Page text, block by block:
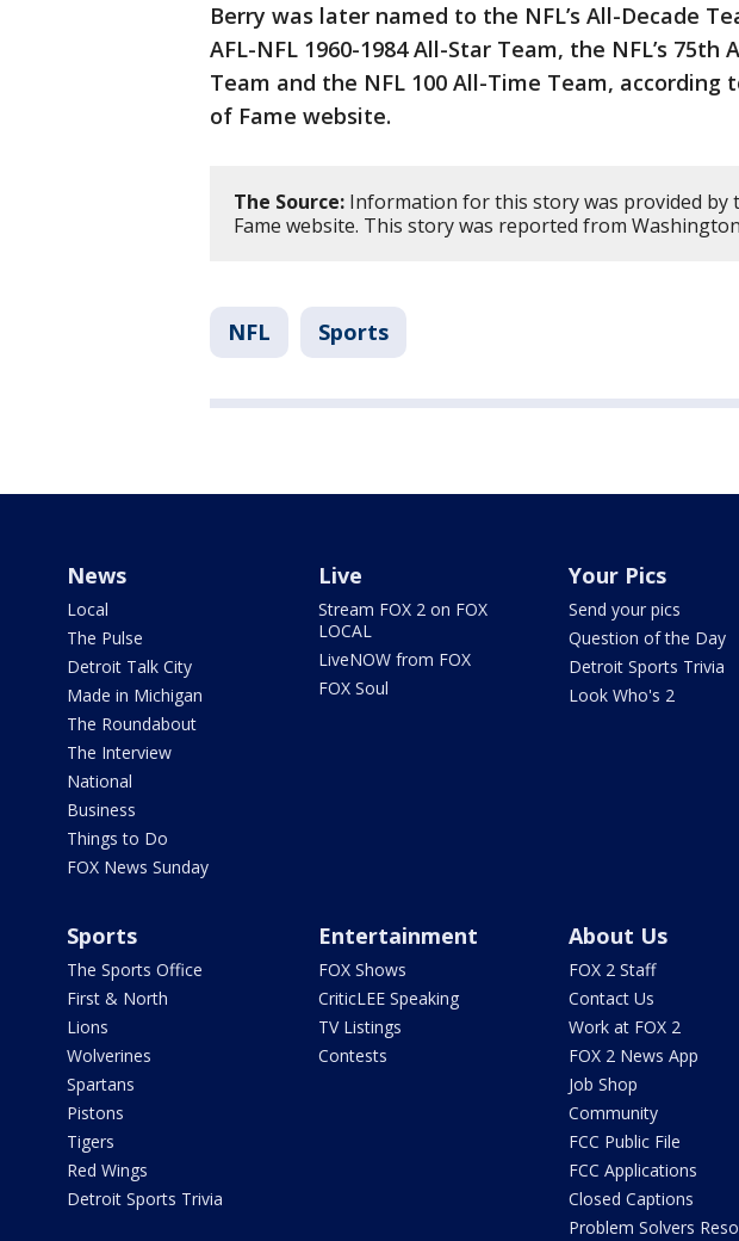
Berry was later named to the NFL’s All-Decade
AFL-NFL 1960-1984 All-Star Team, the NFL’s 75th
Team and the NFL 100 All-Time Team, according
of Fame website.
The Source: Information for this story was provided by
Fame website. This story was reported from
NFL Sports
News
Local
The Pulse
Detroit Talk City
Made in Michigan
The Roundabout
The Interview
National
Business
Things to Do
FOX News Sunday
Live
Stream FOX 2 on FOX
LOCAL
LiveNOW from FOX
FOX Soul
Your Pics
Send your pics
Question of the Day
Detroit Sports Trivia
Look Who's 2
Sports
The Sports Office
First & North
Lions
Wolverines
Spartans
Pistons
Tigers
Red Wings
Detroit Sports Trivia
Entertainment
FOX Shows
CriticLEE Speaking
TV Listings
Contests
About Us
FOX 2 Staff
Contact Us
Work at FOX 2
FOX 2 News App
Job Shop
Community
FCC Public File
FCC Applications
Closed Captions
Problem Solvers